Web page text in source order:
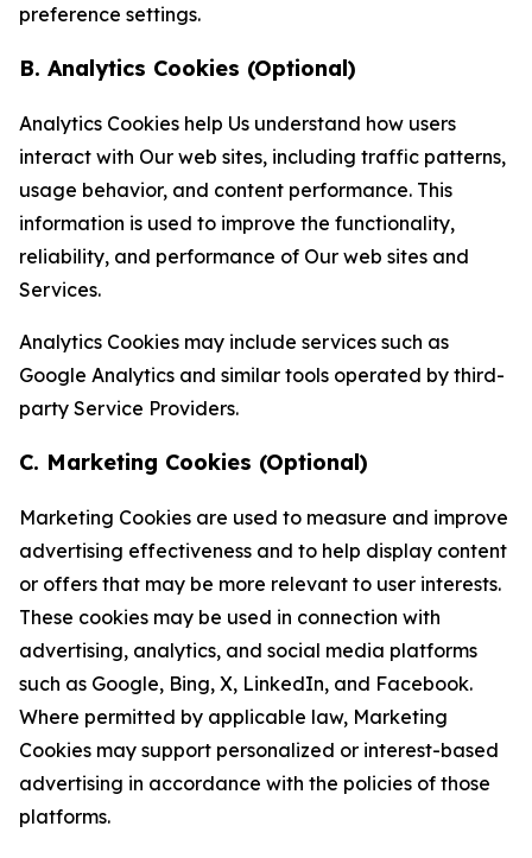
preference settings.
B. Analytics Cookies (Optional)
Analytics Cookies help Us understand how users
interact with Our web sites, including traffic patterns,
usage behavior, and content performance. This
information is used to improve the functionality,
reliability, and performance of Our web sites and
Services.
Analytics Cookies may include services such as
Google Analytics and similar tools operated by third-
party Service Providers.
C. Marketing Cookies (Optional)
Marketing Cookies are used to measure and improve
advertising effectiveness and to help display content
or offers that may be more relevant to user interests.
These cookies may be used in connection with
advertising, analytics, and social media platforms
such as Google, Bing, X, LinkedIn, and Facebook.
Where permitted by applicable law, Marketing
Cookies may support personalized or interest-based
advertising in accordance with the policies of those
platforms.